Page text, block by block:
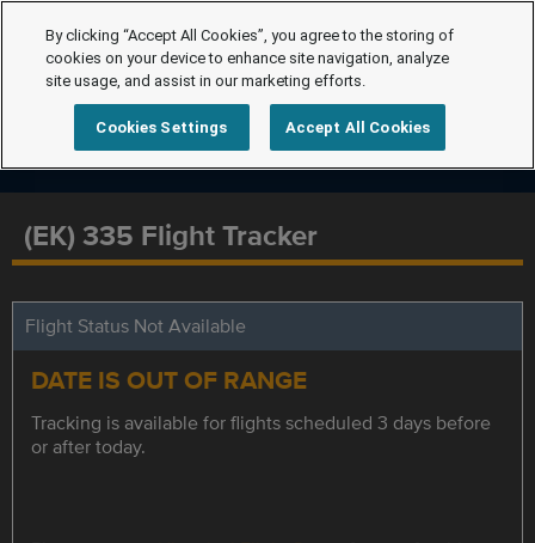
(EK) 335 Flight Tracker
Flight Status Not Available
DATE IS OUT OF RANGE
Tracking is available for flights scheduled 3 days before
or after today.
By clicking “Accept All Cookies”, you agree to the storing of
cookies on your device to enhance site navigation, analyze
site usage, and assist in our marketing efforts.
Cookies Settings Accept All Cookies